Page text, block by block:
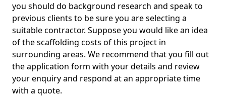
you should do background research and speak to
previous clients to be sure you are selecting a
suitable contractor. Suppose you would like an idea
of the scaffolding costs of this project in
surrounding areas. We recommend that you fill out
the application form with your details and review
your enquiry and respond at an appropriate time
with a quote.